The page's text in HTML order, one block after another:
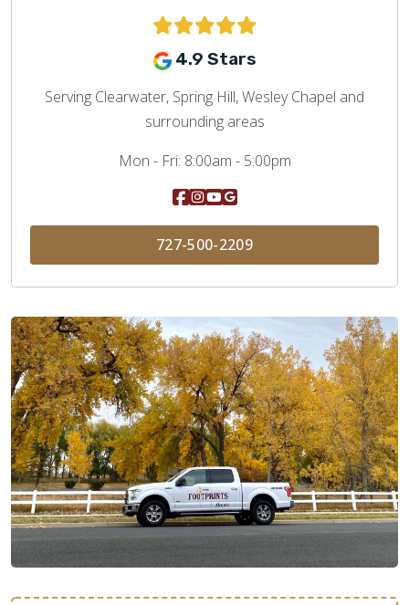
4.9 Stars
Serving Clearwater, Spring Hill, Wesley Chapel and
surrounding areas
Mon - Fri: 8:00am - 5:00pm
727-500-2209